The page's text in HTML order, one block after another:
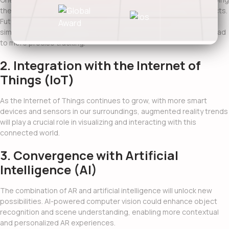
the real-world environment to seamlessly integrate virtual objects.
Future advancements in computer vision, depth sensing, and
simultaneous localization and mapping (SLAM) techniques will lead
to more precise tracking.
2. Integration with the Internet of
Things (IoT)
As the Internet of Things continues to grow, with more smart
devices and sensors in our surroundings, augmented reality trends
will play a crucial role in visualizing and interacting with this
connected world.
3. Convergence with Artificial
Intelligence (AI)
The combination of AR and artificial intelligence will unlock new
possibilities. AI-powered computer vision could enhance object
recognition and scene understanding, enabling more contextual
and personalized AR experiences.